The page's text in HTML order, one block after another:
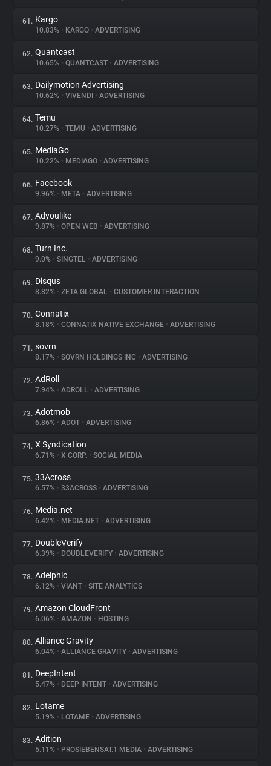
61. Kargo
10.83% • KARGO • ADVERTISING
62. Quantcast
10.65% • QUANTCAST • ADVERTISING
63. Dailymotion Advertising
10.62% • VIVENDI • ADVERTISING
64. Temu
10.27% • TEMU • ADVERTISING
65. MediaGo
10.22% • MEDIAGO • ADVERTISING
66. Facebook
9.96% • META • ADVERTISING
67. Adyoulike
9.87% • OPEN WEB • ADVERTISING
68. Turn Inc.
9.0% • SINGTEL • ADVERTISING
69. Disqus
8.82% • ZETA GLOBAL • CUSTOMER INTERACTION
70. Connatix
8.18% • CONNATIX NATIVE EXCHANGE • ADVERTISING
71. sovrn
8.17% • SOVRN HOLDINGS INC • ADVERTISING
72. AdRoll
7.94% • ADROLL • ADVERTISING
73. Adotmob
6.86% • ADOT • ADVERTISING
74. X Syndication
6.71% • X CORP. • SOCIAL MEDIA
75. 33Across
6.57% • 33ACROSS • ADVERTISING
76. Media.net
6.42% • MEDIA.NET • ADVERTISING
77. DoubleVerify
6.39% • DOUBLEVERIFY • ADVERTISING
78. Adelphic
6.12% • VIANT • SITE ANALYTICS
79. Amazon CloudFront
6.06% • AMAZON • HOSTING
80. Alliance Gravity
6.04% • ALLIANCE GRAVITY • ADVERTISING
81. DeepIntent
5.47% • DEEP INTENT • ADVERTISING
82. Lotame
5.19% • LOTAME • ADVERTISING
83. Adition
5.11% • PROSIEBENSAT.1 MEDIA • ADVERTISING